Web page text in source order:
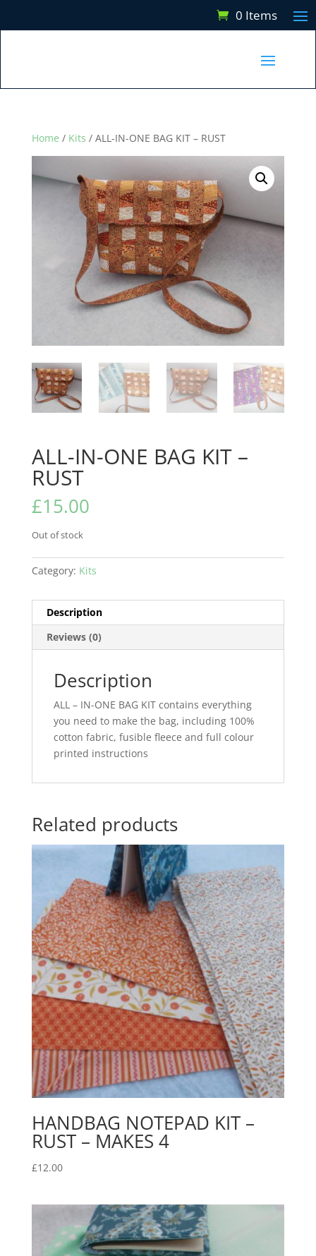
0 Items
Home / Kits / ALL-IN-ONE BAG KIT – RUST
ALL-IN-ONE BAG KIT –
RUST
£15.00
Out of stock
Category: Kits
Description
Reviews (0)
Description
ALL – IN-ONE BAG KIT contains everything
you need to make the bag, including 100%
cotton fabric, fusible fleece and full colour
printed instructions
Related products
HANDBAG NOTEPAD KIT –
RUST – MAKES 4
£12.00